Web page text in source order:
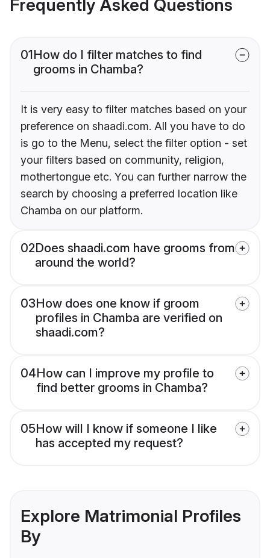
Frequently Asked Questions
01How do I filter matches to find
grooms in Chamba?
It is very easy to filter matches based on your
preference on shaadi.com. All you have to do
is go to the Menu, select the filter option - set
your filters based on community, religion,
mothertongue etc. You can further narrow the
search by choosing a preferred location like
Chamba on our platform.
02Does shaadi.com have grooms from
around the world?
03How does one know if groom
profiles in Chamba are verified on
shaadi.com?
04How can I improve my profile to
find better grooms in Chamba?
05How will I know if someone I like
has accepted my request?
Explore Matrimonial Profiles
By